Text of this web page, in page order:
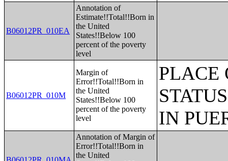
B06012PR_010EA
Annotation of
Estimate!!Total!!Born in
the United
States!!Below 100
percent of the poverty
level
B06012PR_010M
Margin of
Error!!Total!!Born in
the United
States!!Below 100
percent of the poverty
level
PLACE
IN
Annotation of Margin of
Error!!Total!!Born in
the United